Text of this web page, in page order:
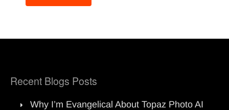
Recent Blogs Posts
Why I’m Evangelical About Topaz Photo AI